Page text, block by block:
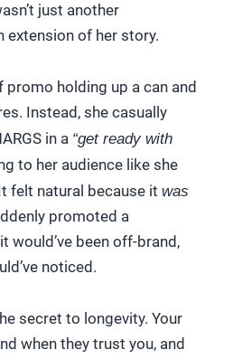
just another
extension of her story.
promo holding up a can and
Instead, she casually
in a “get ready with
to her audience like she
felt natural because it was
promoted a
would’ve been off-brand,
noticed.
secret to longevity. Your
when they trust you, and